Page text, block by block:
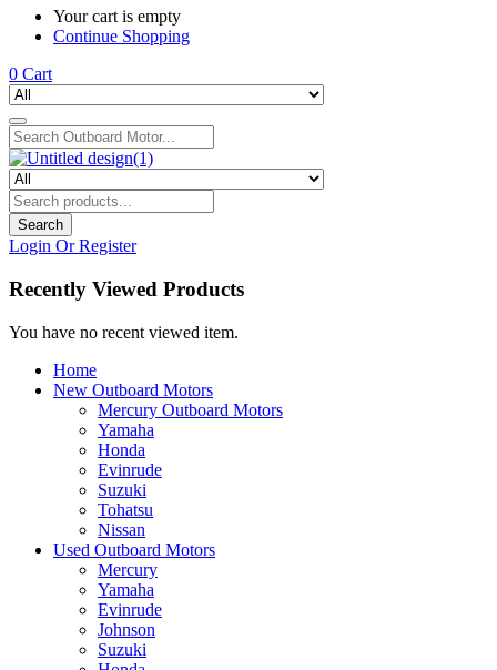
Your cart is empty
Continue Shopping
0 Cart
Search
Login Or Register
Recently Viewed Products
You have no recent viewed item.
Home
New Outboard Motors
Mercury Outboard Motors
Yamaha
Honda
Evinrude
Suzuki
Tohatsu
Nissan
Used Outboard Motors
Mercury
Yamaha
Evinrude
Johnson
Suzuki